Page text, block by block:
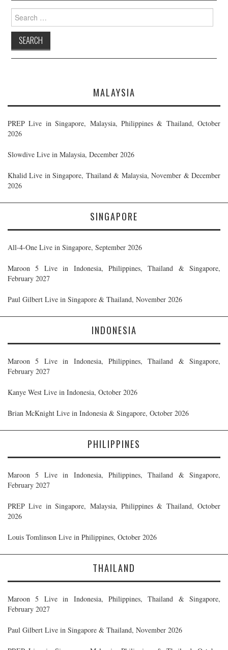
Search
for:
MALAYSIA
PREP Live in Singapore, Malaysia, Philippines & Thailand, October
2026
Slowdive Live in Malaysia, December 2026
Khalid Live in Singapore, Thailand & Malaysia, November & December
2026
SINGAPORE
All-4-One Live in Singapore, September 2026
Maroon 5 Live in Indonesia, Philippines, Thailand & Singapore,
February 2027
Paul Gilbert Live in Singapore & Thailand, November 2026
INDONESIA
Maroon 5 Live in Indonesia, Philippines, Thailand & Singapore,
February 2027
Kanye West Live in Indonesia, October 2026
Brian McKnight Live in Indonesia & Singapore, October 2026
PHILIPPINES
Maroon 5 Live in Indonesia, Philippines, Thailand & Singapore,
February 2027
PREP Live in Singapore, Malaysia, Philippines & Thailand, October
2026
Louis Tomlinson Live in Philippines, October 2026
THAILAND
Maroon 5 Live in Indonesia, Philippines, Thailand & Singapore,
February 2027
Paul Gilbert Live in Singapore & Thailand, November 2026